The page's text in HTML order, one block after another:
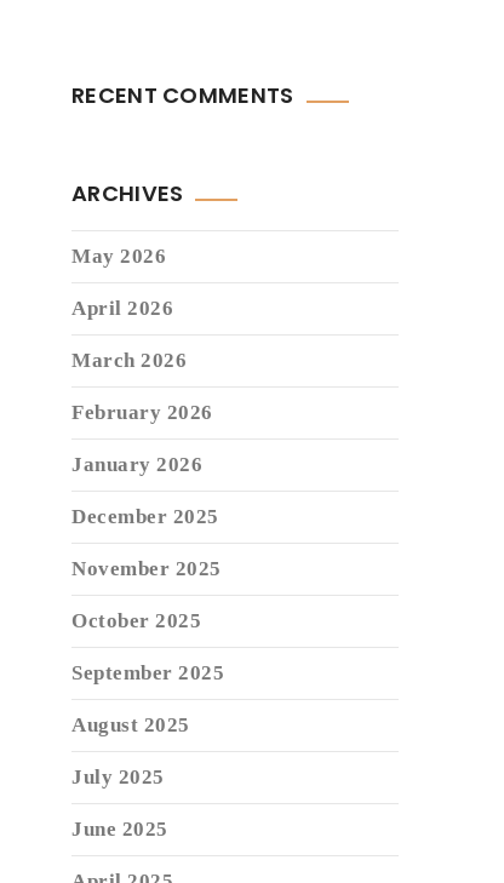
RECENT COMMENTS
ARCHIVES
May 2026
April 2026
March 2026
February 2026
January 2026
December 2025
November 2025
October 2025
September 2025
August 2025
July 2025
June 2025